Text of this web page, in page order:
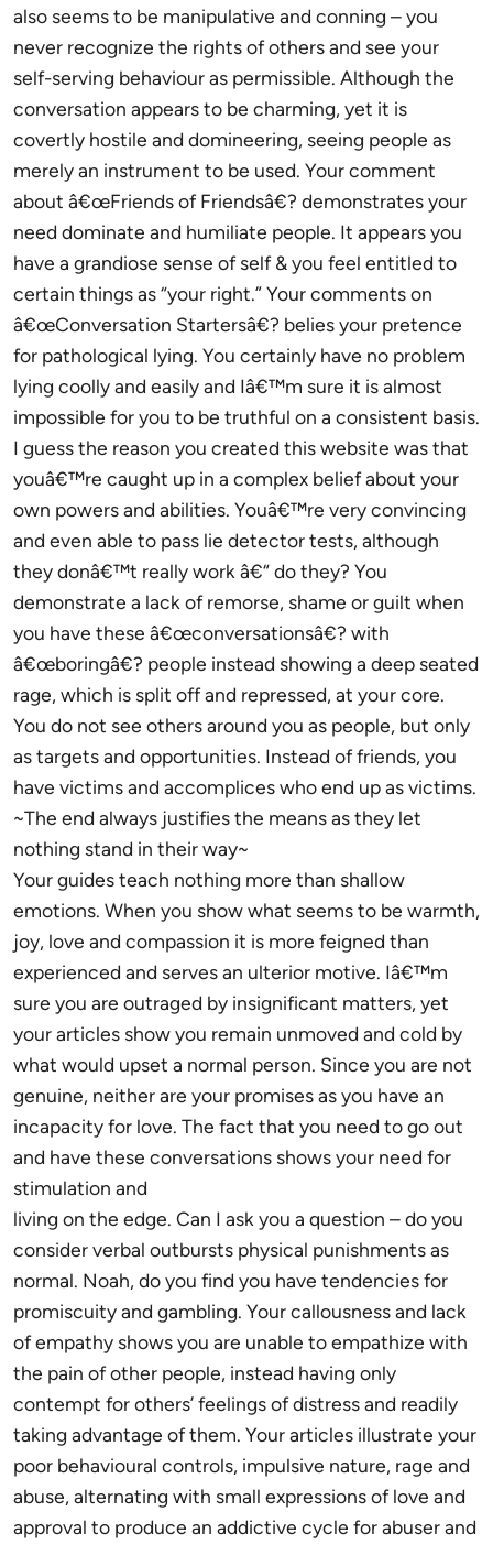
also seems to be manipulative and conning – you
never recognize the rights of others and see your
self-serving behaviour as permissible. Although the
conversation appears to be charming, yet it is
covertly hostile and domineering, seeing people as
merely an instrument to be used. Your comment
about â€œFriends of Friendsâ€? demonstrates your
need dominate and humiliate people. It appears you
have a grandiose sense of self & you feel entitled to
certain things as “your right.” Your comments on
â€œConversation Startersâ€? belies your pretence
for pathological lying. You certainly have no problem
lying coolly and easily and Iâ€™m sure it is almost
impossible for you to be truthful on a consistent basis.
I guess the reason you created this website was that
youâ€™re caught up in a complex belief about your
own powers and abilities. Youâ€™re very convincing
and even able to pass lie detector tests, although
they donâ€™t really work â€“ do they? You
demonstrate a lack of remorse, shame or guilt when
you have these â€œconversationsâ€? with
â€œboringâ€? people instead showing a deep seated
rage, which is split off and repressed, at your core.
You do not see others around you as people, but only
as targets and opportunities. Instead of friends, you
have victims and accomplices who end up as victims.
~The end always justifies the means as they let
nothing stand in their way~
Your guides teach nothing more than shallow
emotions. When you show what seems to be warmth,
joy, love and compassion it is more feigned than
experienced and serves an ulterior motive. Iâ€™m
sure you are outraged by insignificant matters, yet
your articles show you remain unmoved and cold by
what would upset a normal person. Since you are not
genuine, neither are your promises as you have an
incapacity for love. The fact that you need to go out
and have these conversations shows your need for
stimulation and
living on the edge. Can I ask you a question – do you
consider verbal outbursts physical punishments as
normal. Noah, do you find you have tendencies for
promiscuity and gambling. Your callousness and lack
of empathy shows you are unable to empathize with
the pain of other people, instead having only
contempt for others’ feelings of distress and readily
taking advantage of them. Your articles illustrate your
poor behavioural controls, impulsive nature, rage and
abuse, alternating with small expressions of love and
approval to produce an addictive cycle for abuser and